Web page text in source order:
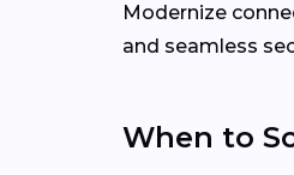
Modernize
and seamless
When to